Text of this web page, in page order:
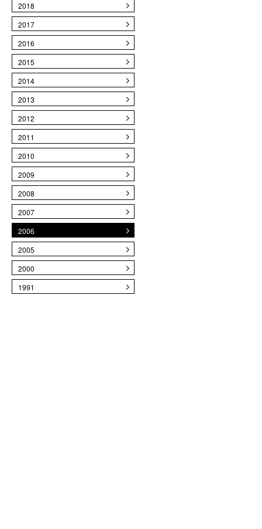
2018
2017
2016
2015
2014
2013
2012
2011
2010
2009
2008
2007
2006
2005
2000
1991